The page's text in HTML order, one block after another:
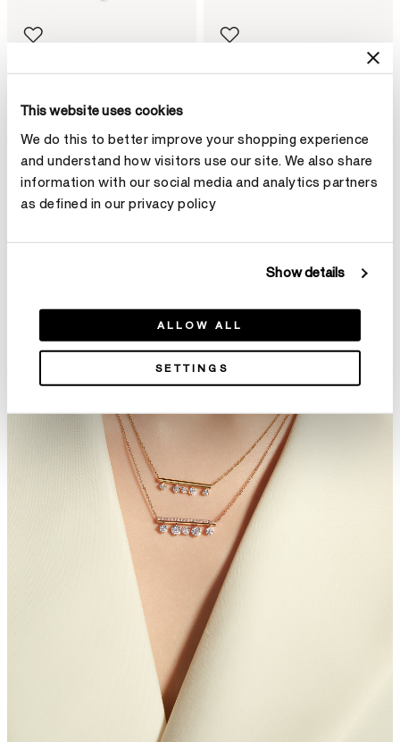
This website uses cookies
We do this to better improve your shopping experience
and understand how visitors use our site. We also share
information with our social media and analytics partners
as defined in our privacy policy
Show details
ALLOW ALL
SETTINGS
$35,500